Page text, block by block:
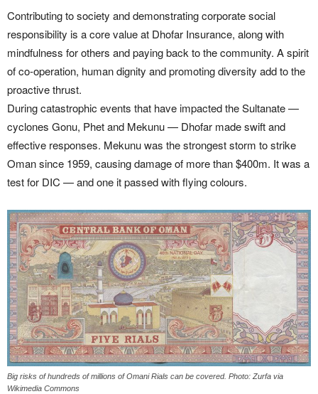
Contributing to society and demonstrating corporate social
responsibility is a core value at Dhofar Insurance, along with
mindfulness for others and paying back to the community. A spirit
of co-operation, human dignity and promoting diversity add to the
proactive thrust.
During catastrophic events that have impacted the Sultanate —
cyclones Gonu, Phet and Mekunu — Dhofar made swift and
effective responses. Mekunu was the strongest storm to strike
Oman since 1959, causing damage of more than $400m. It was a
test for DIC — and one it passed with flying colours.
Big risks of hundreds of millions of Omani Rials can be covered. Photo: Zurfa via
Wikimedia Commons